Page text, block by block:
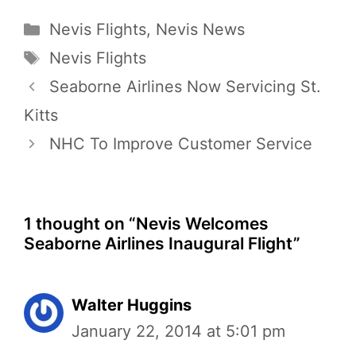
Categories
Nevis Flights, Nevis News
Tags
Nevis Flights
Seaborne Airlines Now Servicing St.
Kitts
NHC To Improve Customer Service
1 thought on “Nevis Welcomes
Seaborne Airlines Inaugural Flight”
Walter Huggins
January 22, 2014 at 5:01 pm